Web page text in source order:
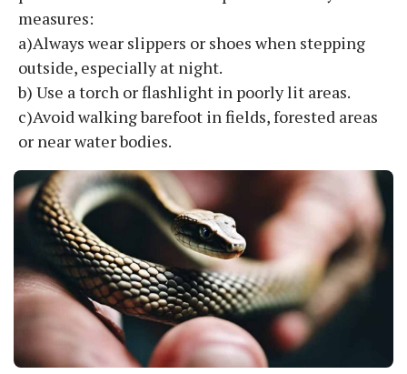
measures:
a)Always wear slippers or shoes when stepping
outside, especially at night.
b) Use a torch or flashlight in poorly lit areas.
c)Avoid walking barefoot in fields, forested areas
or near water bodies.